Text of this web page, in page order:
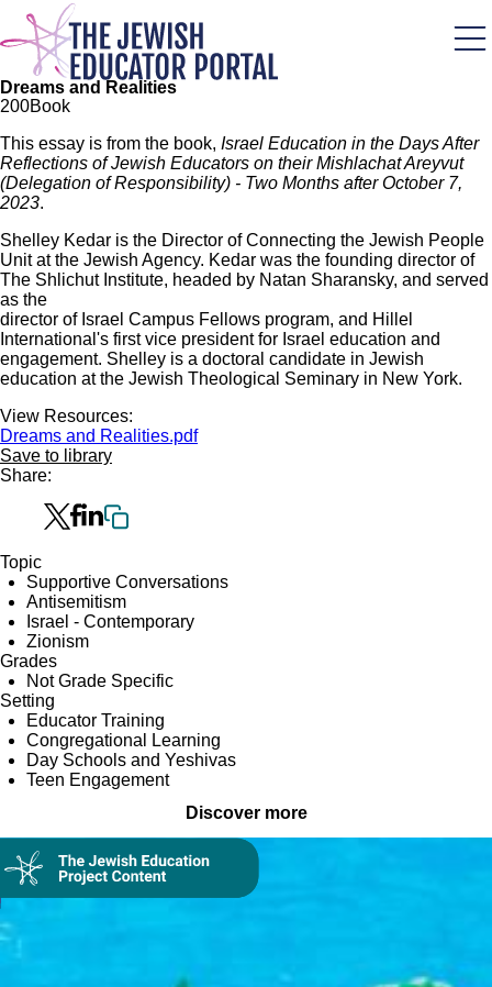
Skip
main
content
Dreams and Realities
200Book
This essay is from the book, Israel Education in the Days After
Reflections of Jewish Educators on their Mishlachat Areyvut
(Delegation of Responsibility) - Two Months after October 7,
2023.
Shelley Kedar is the Director of Connecting the Jewish People
Unit at the Jewish Agency. Kedar was the founding director of
The Shlichut Institute, headed by Natan Sharansky, and served
as the
director of Israel Campus Fellows program, and Hillel
International's first vice president for Israel education and
engagement. Shelley is a doctoral candidate in Jewish
education at the Jewish Theological Seminary in New York.
View Resources:
Dreams and Realities.pdf
Save to library
Share:
Topic
Supportive Conversations
Antisemitism
Israel - Contemporary
Zionism
Grades
Not Grade Specific
Setting
Educator Training
Congregational Learning
Day Schools and Yeshivas
Teen Engagement
Discover more
Collection